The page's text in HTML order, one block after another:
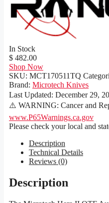
In Stock
$ 482.00
Shop Now
SKU: MCT170511TQ
Brand: Microtech Knives
Last Updated: December 29,
⚠️ WARNING: Cancer and
www.P65Warnings.ca.gov
Please check your local and
Description
Technical Details
Reviews (0)
Description